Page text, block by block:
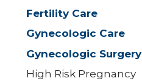
Fertility Care
Gynecologic Care
Gynecologic Surgery
High Risk Pregnancy